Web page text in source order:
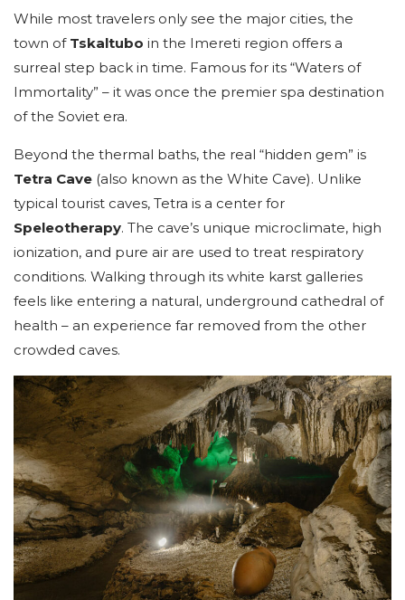
While most travelers only see the major cities, the
town of Tskaltubo in the Imereti region offers a
surreal step back in time. Famous for its “Waters of
Immortality” – it was once the premier spa destination
of the Soviet era.
Beyond the thermal baths, the real “hidden gem” is
Tetra Cave (also known as the White Cave). Unlike
typical tourist caves, Tetra is a center for
Speleotherapy. The cave’s unique microclimate, high
ionization, and pure air are used to treat respiratory
conditions. Walking through its white karst galleries
feels like entering a natural, underground cathedral of
health – an experience far removed from the other
crowded caves.